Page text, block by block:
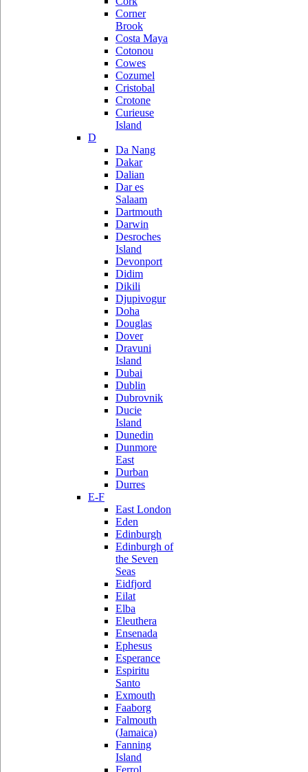
Corner
Brook
Costa Maya
Cotonou
Cowes
Cozumel
Cristobal
Crotone
Curieuse
Island
D
Da Nang
Dakar
Dalian
Dar es
Salaam
Dartmouth
Darwin
Desroches
Island
Devonport
Didim
Dikili
Djupivogur
Doha
Douglas
Dover
Dravuni
Island
Dubai
Dublin
Dubrovnik
Ducie
Island
Dunedin
Dunmore
East
Durban
Durres
E-F
East London
Eden
Edinburgh
Edinburgh of
the Seven
Seas
Eidfjord
Eilat
Elba
Eleuthera
Ensenada
Ephesus
Esperance
Espiritu
Santo
Exmouth
Faaborg
Falmouth
(Jamaica)
Fanning
Island
Ferrol